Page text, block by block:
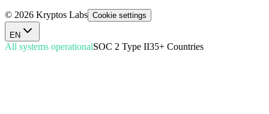
© 2026 Kryptos Labs Cookie settings
EN
All systems operationalSOC 2 Type II35+ Countries